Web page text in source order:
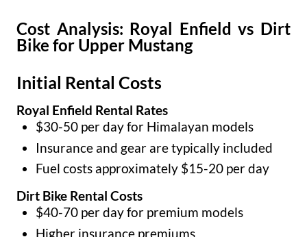
Cost Analysis: Royal Enfield vs Dirt
Bike for Upper Mustang
Initial Rental Costs
Royal Enfield Rental Rates
$30-50 per day for Himalayan models
Insurance and gear are typically included
Fuel costs approximately $15-20 per day
Dirt Bike Rental Costs
$40-70 per day for premium models
Higher insurance premiums